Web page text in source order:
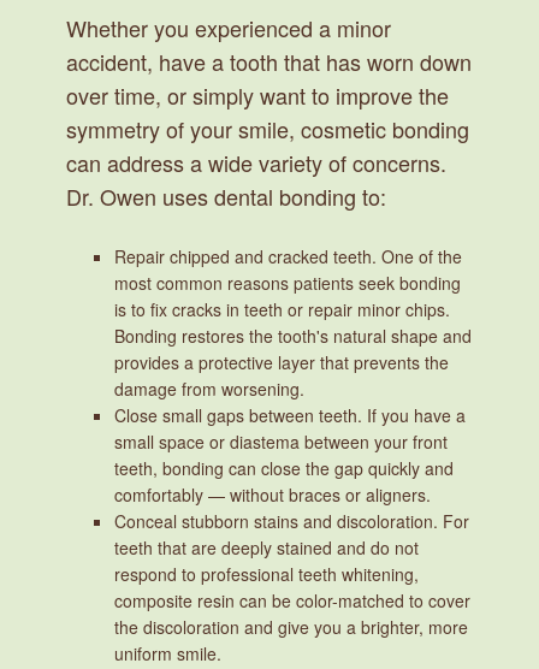
Whether you experienced a minor
accident, have a tooth that has worn down
over time, or simply want to improve the
symmetry of your smile, cosmetic bonding
can address a wide variety of concerns.
Dr. Owen uses dental bonding to:
Repair chipped and cracked teeth. One of the
most common reasons patients seek bonding
is to fix cracks in teeth or repair minor chips.
Bonding restores the tooth's natural shape and
provides a protective layer that prevents the
damage from worsening.
Close small gaps between teeth. If you have a
small space or diastema between your front
teeth, bonding can close the gap quickly and
comfortably — without braces or aligners.
Conceal stubborn stains and discoloration. For
teeth that are deeply stained and do not
respond to professional teeth whitening,
composite resin can be color-matched to cover
the discoloration and give you a brighter, more
uniform smile.